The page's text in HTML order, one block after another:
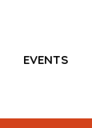
EVENTS